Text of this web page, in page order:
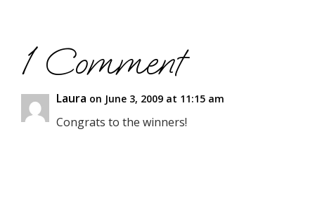
1 Comment
Laura on June 3, 2009 at 11:15 am
Congrats to the winners!